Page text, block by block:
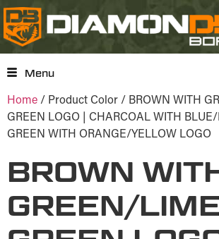
Menu
Home / Product Color / BROWN WITH
GREEN LOGO | CHARCOAL WITH BLUE/
GREEN WITH ORANGE/YELLOW LOGO
BROWN
GREEN/LIME